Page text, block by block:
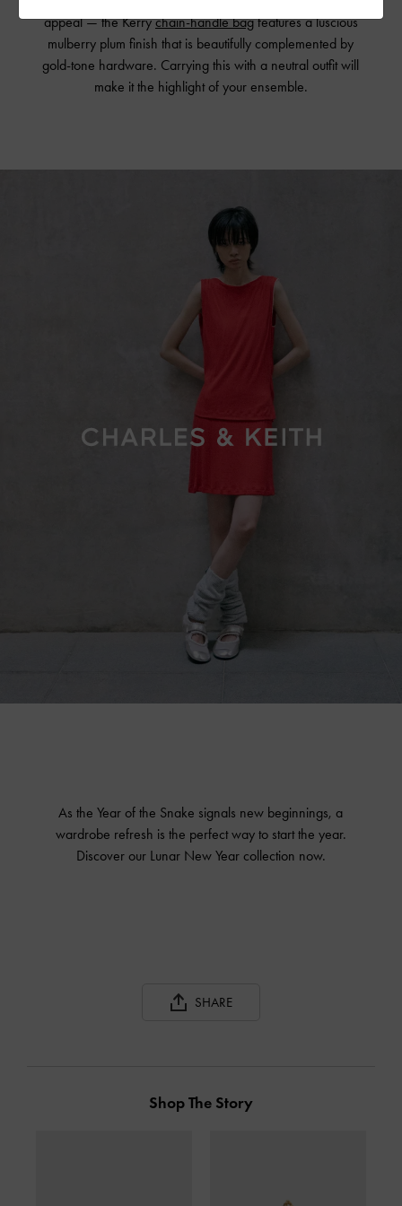
appeal — the Kerrychain-handle bagfeatures a luscious
mulberry plum finish that is beautifully complemented by
gold-tone hardware. Carrying this with a neutral outfit will
make it the highlight of your ensemble.
As the Year of the Snake signals new beginnings, a
wardrobe refresh is the perfect way to start the year.
Discover our Lunar New Year collection now.
SHARE
Shop The Story